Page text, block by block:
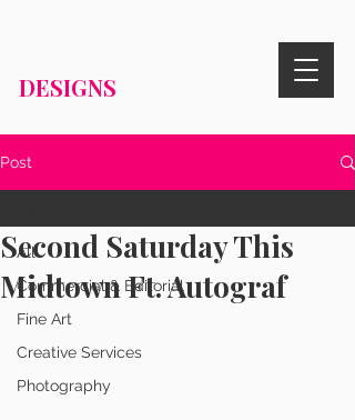
DESIGNS
Post
All
Commercial & Editorial
Fine Art
Creative Services
Photography
Second Saturday This
Midtown Ft. Autograf